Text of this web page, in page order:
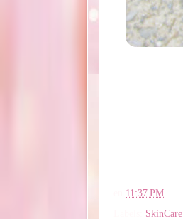
11:37 PM
SkinCare